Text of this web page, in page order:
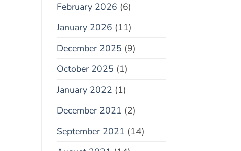
February 2026 (6)
January 2026 (11)
December 2025 (9)
October 2025 (1)
January 2022 (1)
December 2021 (2)
September 2021 (14)